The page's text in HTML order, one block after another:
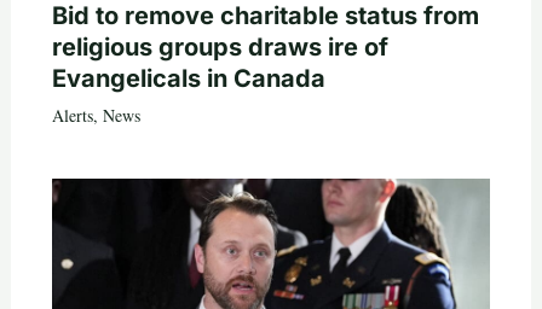
Bid to remove charitable status from
religious groups draws ire of
Evangelicals in Canada
Alerts, News